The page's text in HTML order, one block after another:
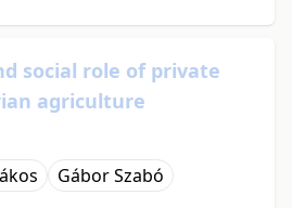
social role of private
agriculture
Gábor Szabó